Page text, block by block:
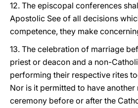
12. The episcopal conferences
Apostolic See of all decisions
competence, they make
13. The celebration of marriage
priest or deacon and a non-
performing their respective rites
Nor is it permitted to have
ceremony before or after the